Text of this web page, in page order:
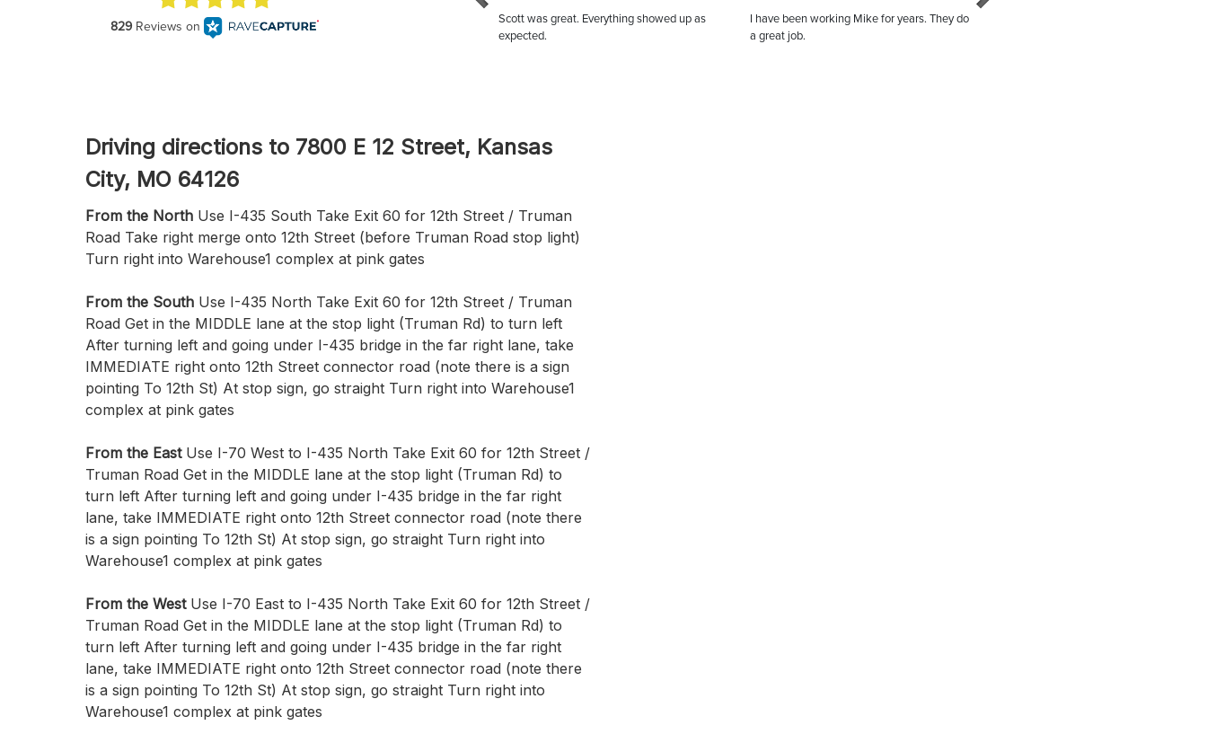
Driving directions to 7800 E 12 Street, Kansas
City, MO 64126
From the NorthUse I-435 South Take Exit 60 for 12th Street / Truman
Road Take right merge onto 12th Street (before Truman Road stop light)
Turn right into Warehouse1 complex at pink gates
From the South Use I-435 North Take Exit 60 for 12th Street / Truman
Road Get in the MIDDLE lane at the stop light (Truman Rd) to turn left
After turning left and going under I-435 bridge in the far right lane, take
IMMEDIATE right onto 12th Street connector road (note there is a sign
pointing To 12th St) At stop sign, go straight Turn right into Warehouse1
complex at pink gates
From the EastUse I-70 West to I-435 North Take Exit 60 for 12th Street /
Truman Road Get in the MIDDLE lane at the stop light (Truman Rd) to
turn left After turning left and going under I-435 bridge in the far right
lane, take IMMEDIATE right onto 12th Street connector road (note there
is a sign pointing To 12th St) At stop sign, go straight Turn right into
Warehouse1 complex at pink gates
From the WestUse I-70 East to I-435 North Take Exit 60 for 12th Street /
Truman Road Get in the MIDDLE lane at the stop light (Truman Rd) to
turn left After turning left and going under I-435 bridge in the far right
lane, take IMMEDIATE right onto 12th Street connector road (note there
is a sign pointing To 12th St) At stop sign, go straight Turn right into
Warehouse1 complex at pink gates